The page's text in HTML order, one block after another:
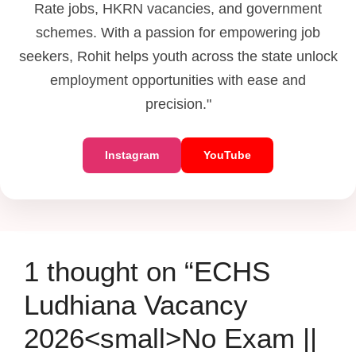
Rate jobs, HKRN vacancies, and government
schemes. With a passion for empowering job
seekers, Rohit helps youth across the state unlock
employment opportunities with ease and
precision."
Instagram YouTube
1 thought on “ECHS
Ludhiana Vacancy
2026<small>No Exam ||